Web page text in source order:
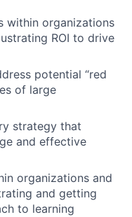
within organizations
ROI to drive
potential “red
of large
strategy that
and effective
organizations and
and getting
to learning